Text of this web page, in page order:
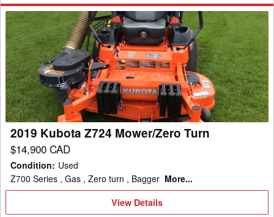
2019
Kubota
Z724
Mower/Zero
Turn
2019 Kubota Z724 Mower/Zero Turn
$14,900 CAD
Condition: Used
Z700 Series , Gas , Zero turn , Bagger More...
View
Details
View Details